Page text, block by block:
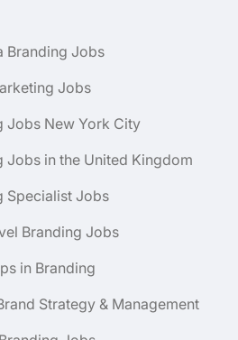
Branding Jobs
Jobs
Jobs New York City
Jobs in the United Kingdom
Specialist Jobs
Branding Jobs
in Branding
Strategy & Management